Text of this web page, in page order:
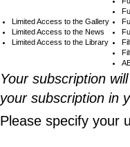
Limited Access to the Gallery
Limited Access to the News
Limited Access to the Library
Your subscription
your subscription in
Please specify your